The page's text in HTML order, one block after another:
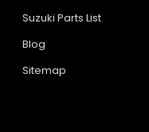
Suzuki Parts List
Blog
Sitemap